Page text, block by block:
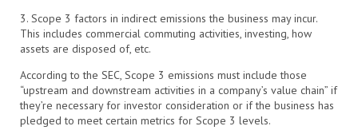
3. Scope 3 factors in indirect emissions the business may incur.
This includes commercial commuting activities, investing, how
assets are disposed of, etc.
According to the SEC, Scope 3 emissions must include those
“upstream and downstream activities in a company’s value chain” if
they’re necessary for investor consideration or if the business has
pledged to meet certain metrics for Scope 3 levels.